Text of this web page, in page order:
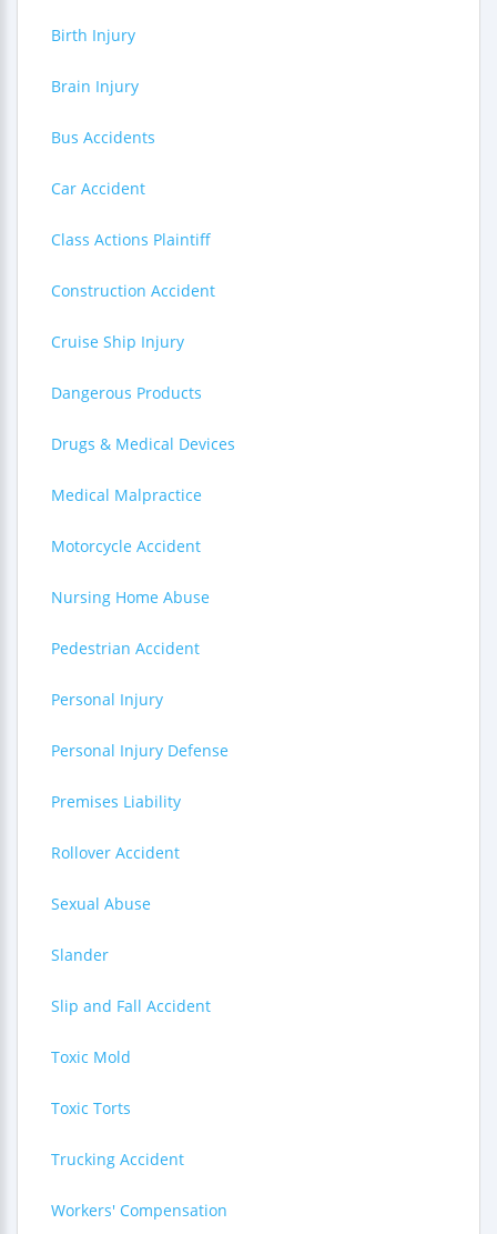
Birth Injury
Brain Injury
Bus Accidents
Car Accident
Class Actions Plaintiff
Construction Accident
Cruise Ship Injury
Dangerous Products
Drugs & Medical Devices
Medical Malpractice
Motorcycle Accident
Nursing Home Abuse
Pedestrian Accident
Personal Injury
Personal Injury Defense
Premises Liability
Rollover Accident
Sexual Abuse
Slander
Slip and Fall Accident
Toxic Mold
Toxic Torts
Trucking Accident
Workers' Compensation